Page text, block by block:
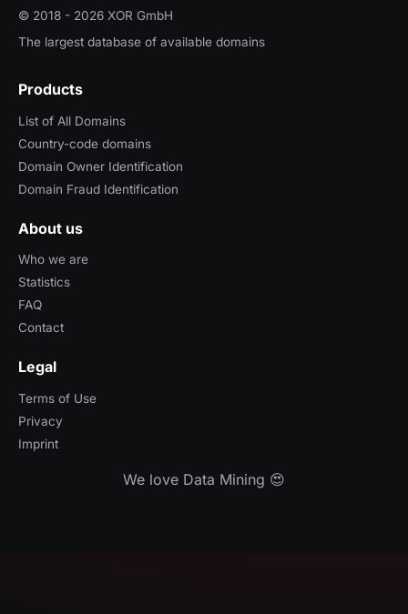
© 2018 - 2026 XOR GmbH
The largest database of available domains
Products
List of All Domains
Country-code domains
Domain Owner Identification
Domain Fraud Identification
About us
Who we are
Statistics
FAQ
Contact
Legal
Terms of Use
Privacy
Imprint
We love Data Mining 😍